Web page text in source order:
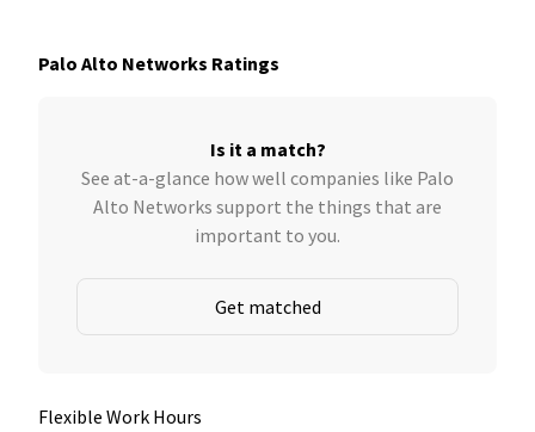
Palo Alto Networks Ratings
Is it a match?
See at-a-glance how well companies like Palo
Alto Networks support the things that are
important to you.
Get matched
Flexible Work Hours